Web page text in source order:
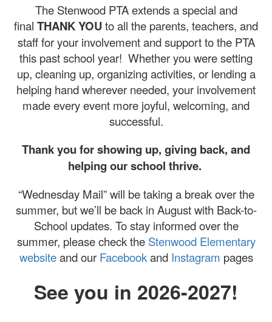
The Stenwood PTA extends a special and
final THANK YOUto all the parents, teachers, and
staff for your involvement and support to the PTA
this past school year! Whether you were setting
up, cleaning up, organizing activities, or lending a
helping hand wherever needed, your involvement
made every event more joyful, welcoming, and
successful.
Thank you for showing up, giving back, and
helping our school thrive.
“Wednesday Mail” will be taking a break over the
summer, but we’ll be back in August with Back-to-
School updates. To stay informed over the
summer, please check the Stenwood Elementary
websiteand our Facebookand Instagram pages
See you in 2026-2027!